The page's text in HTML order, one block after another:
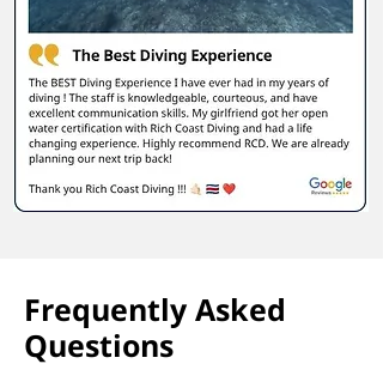
Frequently Asked
Questions